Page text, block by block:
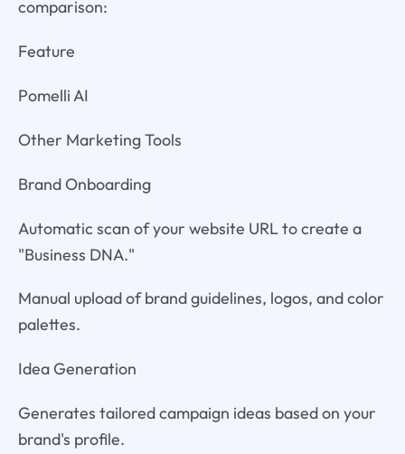
comparison:
Feature
Pomelli AI
Other Marketing Tools
Brand Onboarding
Automatic scan of your website URL to create a
"Business DNA."
Manual upload of brand guidelines, logos, and color
palettes.
Idea Generation
Generates tailored campaign ideas based on your
brand's profile.